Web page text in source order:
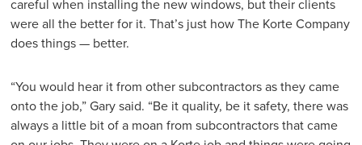
careful when installing the new windows, but their clients
were all the better for it. That’s just how The Korte Company
does things — better.
“You would hear it from other subcontractors as they came
onto the job,” Gary said. “Be it quality, be it safety, there was
always a little bit of a moan from subcontractors that came